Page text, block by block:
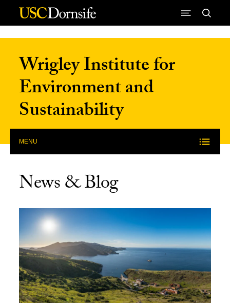
Skip to Content
Wrigley Institute for
Environment and
Sustainability
MENU
News & Blog